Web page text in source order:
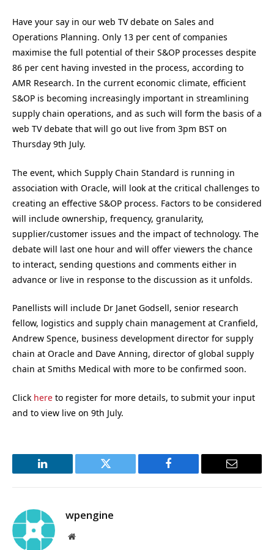
Have your say in our web TV debate on Sales and
Operations Planning. Only 13 per cent of companies
maximise the full potential of their S&OP processes despite
86 per cent having invested in the process, according to
AMR Research. In the current economic climate, efficient
S&OP is becoming increasingly important in streamlining
supply chain operations, and as such will form the basis of a
web TV debate that will go out live from 3pm BST on
Thursday 9th July.
The event, which Supply Chain Standard is running in
association with Oracle, will look at the critical challenges to
creating an effective S&OP process. Factors to be considered
will include ownership, frequency, granularity,
supplier/customer issues and the impact of technology. The
debate will last one hour and will offer viewers the chance
to interact, sending questions and comments either in
advance or live in response to the discussion as it unfolds.
Panellists will include Dr Janet Godsell, senior research
fellow, logistics and supply chain management at Cranfield,
Andrew Spence, business development director for supply
chain at Oracle and Dave Anning, director of global supply
chain at Smiths Medical with more to be confirmed soon.
Click here to register for more details, to submit your input
and to view live on 9th July.
LinkedIn Twitter Facebook Email
wpengine
Website